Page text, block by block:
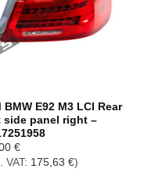
BMW E92 M3 LCI Rear
side panel right –
€
VAT: 175,63 €)